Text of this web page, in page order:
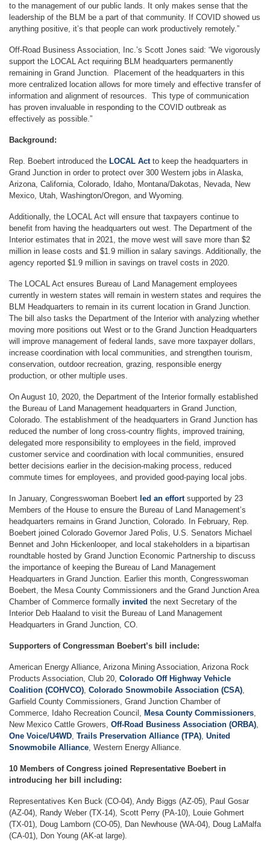
to the management of our public lands. It only makes sense that the
leadership of the BLM be a part of that community. If COVID showed us
anything positive, it’s that people can work productively remotely.”
Off-Road Business Association, Inc.’s Scott Jones said: “We vigorously
support the LOCAL Act requiring BLM headquarters permanently
remaining in Grand Junction. Placement of the headquarters in this
more centralized location allows for more timely and effective transfer of
information and alignment of resources. This type of communication
has proven invaluable in responding to the COVID outbreak as
effectively as possible.”
Background:
Rep. Boebert introduced the LOCAL Act to keep the headquarters in
Grand Junction in order to protect over 300 Western jobs in Alaska,
Arizona, California, Colorado, Idaho, Montana/Dakotas, Nevada, New
Mexico, Utah, Washington/Oregon, and Wyoming.
Additionally, the LOCAL Act will ensure that taxpayers continue to
benefit from having the headquarters out west. The Department of the
Interior estimates that in 2021, the move west will save more than $2
million in lease costs and $1.9 million in salary savings. Additionally, the
agency reported $1.9 million in savings on travel costs in 2020.
The LOCAL Act ensures Bureau of Land Management employees
currently in western states will remain in western states and requires the
BLM Headquarters to remain in its current location in Grand Junction.
The bill also tasks the Department of the Interior with analyzing whether
moving more positions out West or to the Grand Junction Headquarters
will improve management of federal lands, save more taxpayer dollars,
increase coordination with local communities, and strengthen tourism,
conservation, outdoor recreation, grazing, responsible energy
production, or other multiple uses.
On August 10, 2020, the Department of the Interior formally established
the Bureau of Land Management headquarters in Grand Junction,
Colorado. The establishment of the headquarters in Grand Junction has
reduced the number of long cross-country flights, improved training,
delegated more responsibility to employees in the field, improved
customer service and coordination with local communities, ensured
better decisions earlier in the decision-making process, reduced
commute times for employees, and provided good-paying local jobs.
In January, Congresswoman Boebert led an effort supported by 23
Members of the House to ensure the Bureau of Land Management’s
headquarters remains in Grand Junction, Colorado. In February, Rep.
Boebert joined Colorado Governor Jared Polis, U.S. Senators Michael
Bennet and John Hickenlooper, and local stakeholders in a bipartisan
roundtable hosted by Grand Junction Economic Partnership to discuss
the importance of keeping the Bureau of Land Management
Headquarters in Grand Junction. Earlier this month, Congresswoman
Boebert, the Mesa County Commissioners and the Grand Junction Area
Chamber of Commerce formally invited the next Secretary of the
Interior Deb Haaland to visit the Bureau of Land Management
Headquarters in Grand Junction, CO.
Supporters of Congressman Boebert’s bill include:
American Energy Alliance, Arizona Mining Association, Arizona Rock
Products Association, Club 20, Colorado Off Highway Vehicle
Coalition (COHVCO) Colorado Snowmobile Association (CSA)
Garfield County Commissioners, Grand Junction Chamber of
Commerce, Idaho Recreation Council,
Mesa County Commissioners
New Mexico Cattle Growers, Off-Road Business Association (ORBA)
One Voice/U4WD Trails Preservation Alliance (TPA) United
Snowmobile Alliance , Western Energy Alliance.
10 Members of Congress joined Representative Boebert in
introducing her bill including:
Representatives Ken Buck (CO-04), Andy Biggs (AZ-05), Paul Gosar
(AZ-04), Randy Weber (TX-14), Scott Perry (PA-10), Louie Gohmert
(TX-01), Doug Lamborn (CO-05), Dan Newhouse (WA-04), Doug LaMalfa
(CA-01), Don Young (AK-at large).